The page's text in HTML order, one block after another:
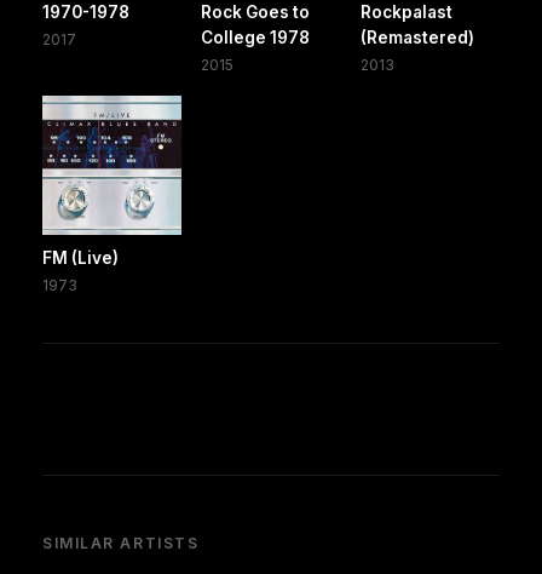
1970-1978
2017
Rock Goes to
College 1978
2015
Rockpalast
(Remastered)
2013
FM (Live)
1973
SIMILAR ARTISTS